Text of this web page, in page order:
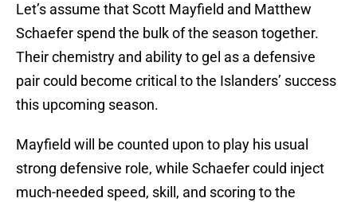
Let’s assume that Scott Mayfield and Matthew
Schaefer spend the bulk of the season together.
Their chemistry and ability to gel as a defensive
pair could become critical to the Islanders’ success
this upcoming season.
Mayfield will be counted upon to play his usual
strong defensive role, while Schaefer could inject
much-needed speed, skill, and scoring to the